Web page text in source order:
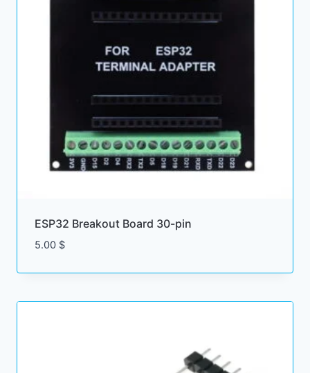
ESP32 Breakout Board 30-pin
5.00 $